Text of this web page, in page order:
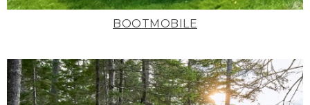
BOOTMOBILE